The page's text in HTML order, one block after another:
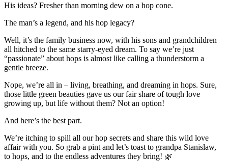
His ideas? Fresher than morning dew on a hop cone.
The man’s a legend, and his hop legacy?
Well, it’s the family business now, with his sons and grandchildren
all hitched to the same starry-eyed dream. To say we’re just
“passionate” about hops is almost like calling a thunderstorm a
gentle breeze.
Nope, we’re all in – living, breathing, and dreaming in hops. Sure,
those little green beauties gave us our fair share of tough love
growing up, but life without them? Not an option!
And here’s the best part.
We’re itching to spill all our hop secrets and share this wild love
affair with you. So grab a pint and let’s toast to grandpa Stanislaw,
to hops, and to the endless adventures they bring! 🌿